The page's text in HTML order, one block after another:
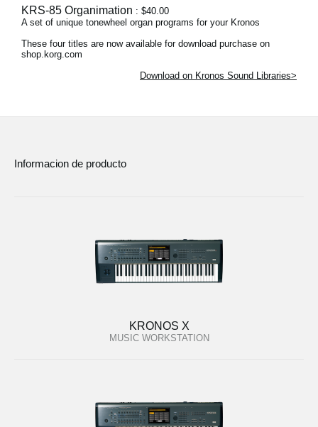
KRS-85 Organimation : $40.00
A set of unique tonewheel organ programs for your Kronos
These four titles are now available for download purchase on
shop.korg.com
Download on Kronos Sound Libraries>
Informacion de producto
KRONOS X
MUSIC WORKSTATION